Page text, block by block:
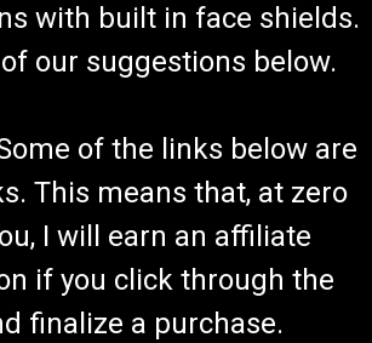
ADD TO CART
with built in face shields.
our suggestions below.
of the links below are
This means that, at zero
I will earn an affiliate
if you click through the
finalize a purchase.